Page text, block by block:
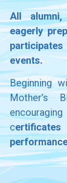
All
eagerly
events.
Beginning
Mother’s
certificates